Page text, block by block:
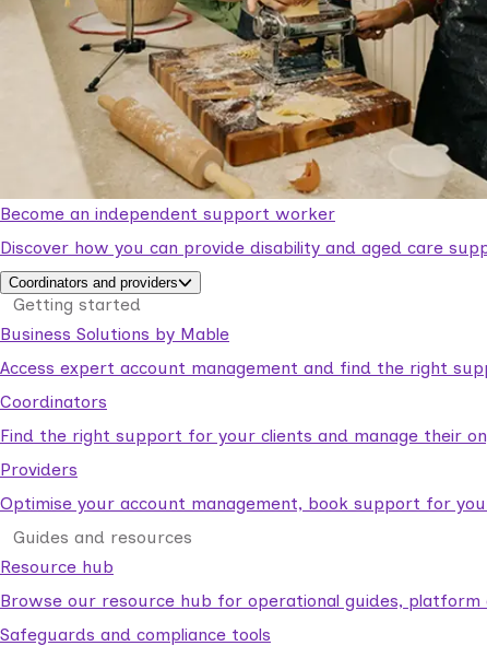
Become an independent support worker
Discover how you can provide disability and aged care
Coordinators and providers
Getting started
Business Solutions by Mable
Access expert account management and find the right
Coordinators
Find the right support for your clients and manage their
Providers
Optimise your account management, book support for
Guides and resources
Resource hub
Browse our resource hub for operational guides,
Safeguards and compliance tools